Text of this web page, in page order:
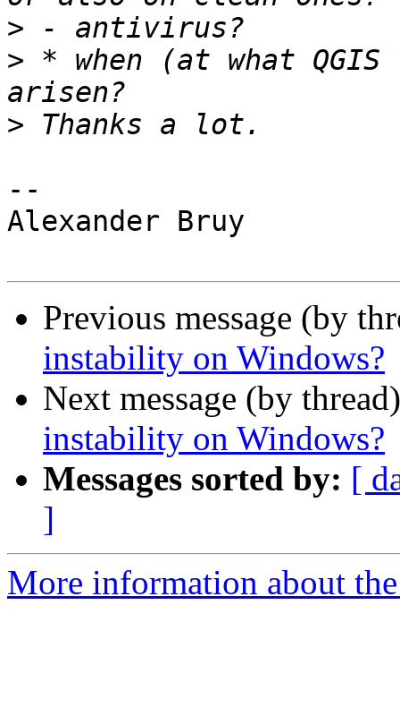
>
> * when (at what
>
--
Alexander Bruy
Previous message (by
instability on Windows?
Next message (by
instability on Windows?
Messages sorted by: [
]
More information about